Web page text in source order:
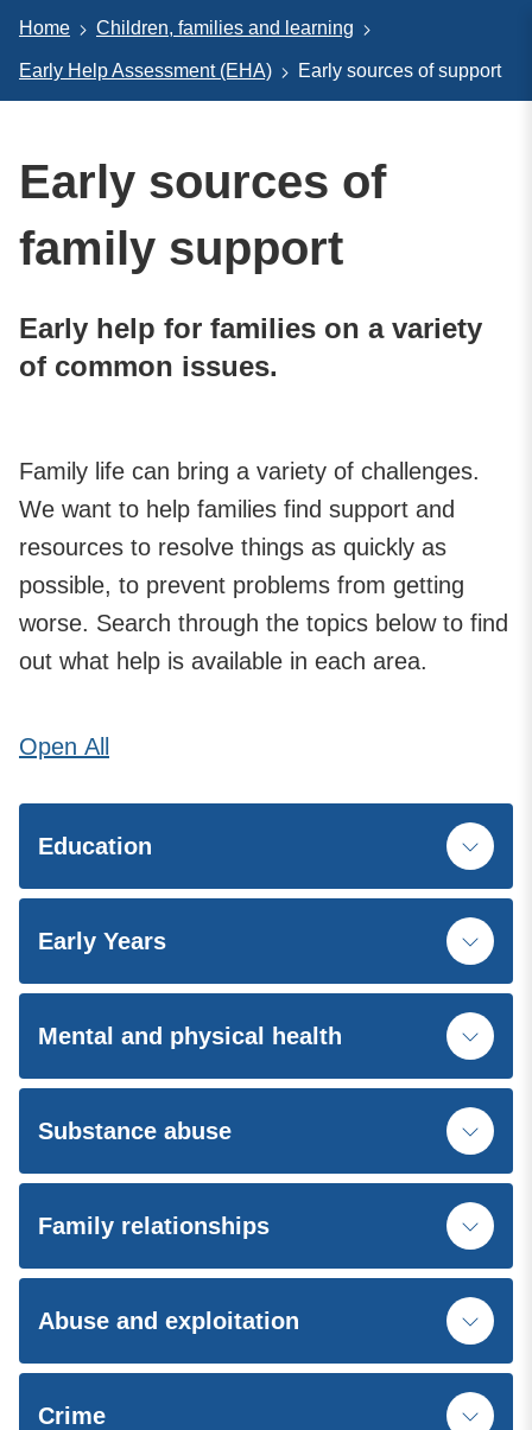
Home Children, families and learning
Early Help Assessment (EHA) Early sources of support
Early sources of
family support
Early help for families on a variety
of common issues.
Family life can bring a variety of challenges.
We want to help families find support and
resources to resolve things as quickly as
possible, to prevent problems from getting
worse. Search through the topics below to find
out what help is available in each area.
Open All
Education
Early Years
Mental and physical health
Substance abuse
Family relationships
Abuse and exploitation
Crime